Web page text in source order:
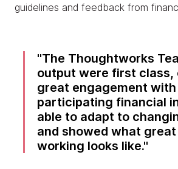
guidelines and feedback from
The Thoughtworks
output were first class,
great engagement with
participating financial
able to adapt to
and showed what
working looks like.